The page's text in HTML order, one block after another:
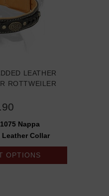
LEATHER
ROTTWEILER
Nappa
Leather Collar
OPTIONS